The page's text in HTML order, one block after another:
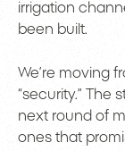
irrigation
been built.
We’re moving
“security.” The
next round of
ones that